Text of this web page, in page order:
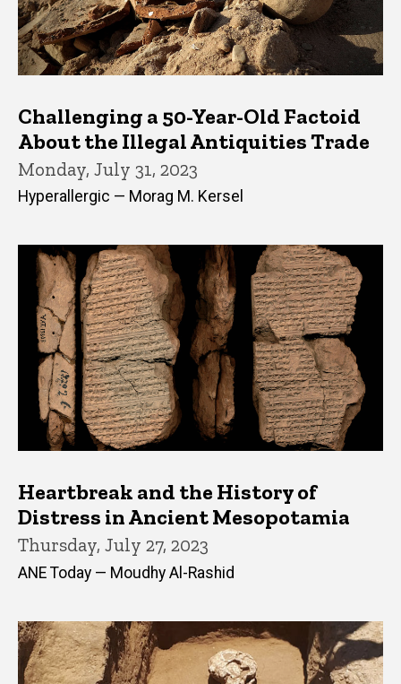
Challenging a 50-Year-Old Factoid
About the Illegal Antiquities Trade
Monday, July 31, 2023
Hyperallergic — Morag M. Kersel
Heartbreak and the History of
Distress in Ancient Mesopotamia
Thursday, July 27, 2023
ANE Today — Moudhy Al-Rashid